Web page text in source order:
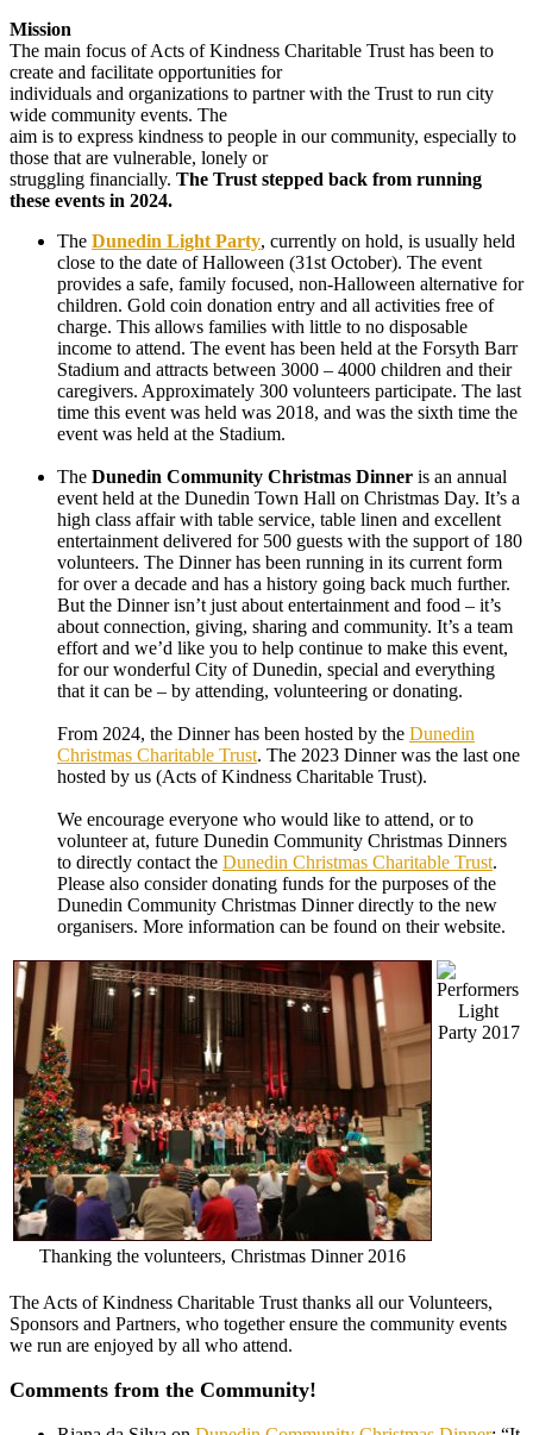
Mission
The main focus of Acts of Kindness Charitable Trust has been to
create and facilitate opportunities for
individuals and organizations to partner with the Trust to run city
wide community events. The
aim is to express kindness to people in our community, especially to
those that are vulnerable, lonely or
struggling financially. The Trust stepped back from running
these events in 2024.
The Dunedin Light Party, currently on hold, is usually held
close to the date of Halloween (31st October). The event
provides a safe, family focused, non-Halloween alternative for
children. Gold coin donation entry and all activities free of
charge. This allows families with little to no disposable
income to attend. The event has been held at the Forsyth Barr
Stadium and attracts between 3000 – 4000 children and their
caregivers. Approximately 300 volunteers participate. The last
time this event was held was 2018, and was the sixth time the
event was held at the Stadium.
The Dunedin Community Christmas Dinner is an annual
event held at the Dunedin Town Hall on Christmas Day. It’s a
high class affair with table service, table linen and excellent
entertainment delivered for 500 guests with the support of 180
volunteers. The Dinner has been running in its current form
for over a decade and has a history going back much further.
But the Dinner isn’t just about entertainment and food – it’s
about connection, giving, sharing and community. It’s a team
effort and we’d like you to help continue to make this event,
for our wonderful City of Dunedin, special and everything
that it can be – by attending, volunteering or donating.
From 2024, the Dinner has been hosted by the Dunedin
Christmas Charitable Trust. The 2023 Dinner was the last one
hosted by us (Acts of Kindness Charitable Trust).
We encourage everyone who would like to attend, or to
volunteer at, future Dunedin Community Christmas Dinners
to directly contact the Dunedin Christmas Charitable Trust.
Please also consider donating funds for the purposes of the
Dunedin Community Christmas Dinner directly to the new
organisers. More information can be found on their website.
Thanking the volunteers, Christmas Dinner 2016
Light
Party 2017
The Acts of Kindness Charitable Trust thanks all our Volunteers,
Sponsors and Partners, who together ensure the community events
we run are enjoyed by all who attend.
Comments from the Community!